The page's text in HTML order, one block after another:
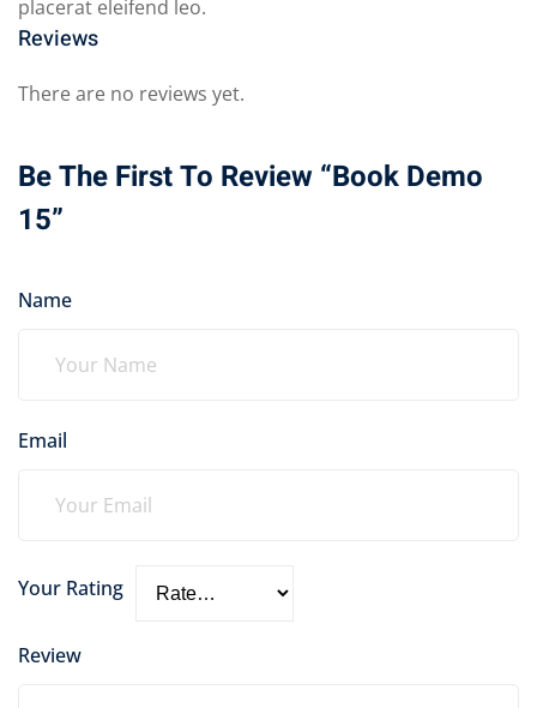
placerat eleifend leo.
Reviews
There are no reviews yet.
Be The First To Review “Book Demo
15”
Name
Email
Your Rating
Review